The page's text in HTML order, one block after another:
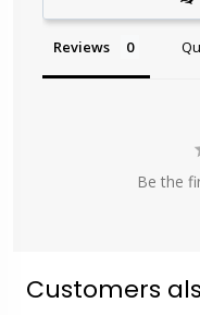
Reviews
Be the
Customers